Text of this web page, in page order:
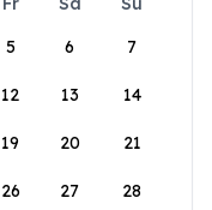
5 6 7
12 13 14
19 20 21
26 27 28